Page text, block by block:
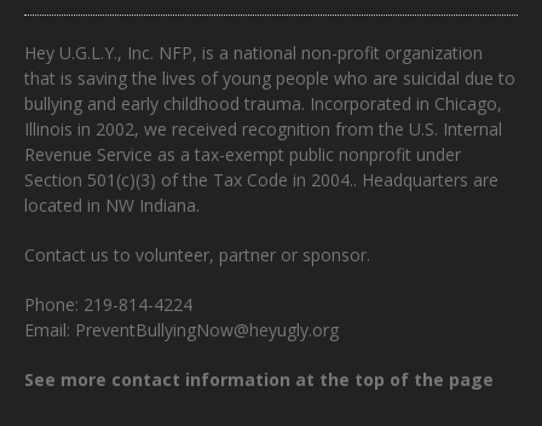
Hey U.G.L.Y., Inc. NFP, is a national non-profit organization
that is saving the lives of young people who are suicidal due to
bullying and early childhood trauma. Incorporated in Chicago,
Illinois in 2002, we received recognition from the U.S. Internal
Revenue Service as a tax-exempt public nonprofit under
Section 501(c)(3) of the Tax Code in 2004.. Headquarters are
located in NW Indiana.
Contact us to volunteer, partner or sponsor.
Phone: 219-814-4224
Email: PreventBullyingNow@heyugly.org
See more contact information at the top of the page